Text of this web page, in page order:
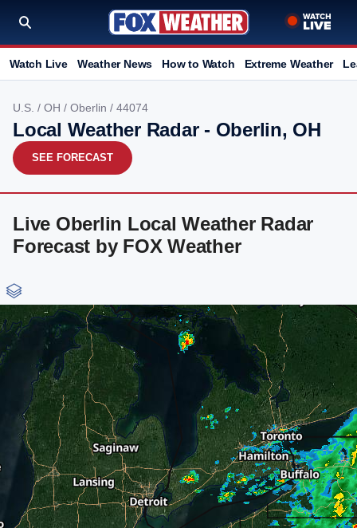
Watch Live Weather News How to Watch Extreme Weather
U.S. / OH / Oberlin / 44074
Local Weather Radar - Oberlin, OH
SEE FORECAST
Live Oberlin Local Weather Radar
Forecast by FOX Weather